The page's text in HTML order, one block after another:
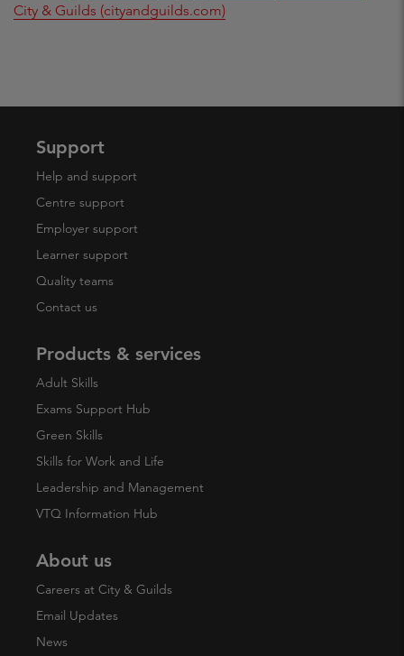
City & Guilds (cityandguilds.com)
Support
Help and support
Centre support
Employer support
Learner support
Quality teams
Contact us
Products & services
Adult Skills
Exams Support Hub
Green Skills
Skills for Work and Life
Leadership and Management
VTQ Information Hub
About us
Careers at City & Guilds
Email Updates
News